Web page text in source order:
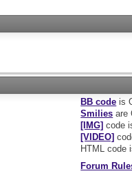
BB code is
Smilies are
[IMG] code
[VIDEO]
HTML code
Forum